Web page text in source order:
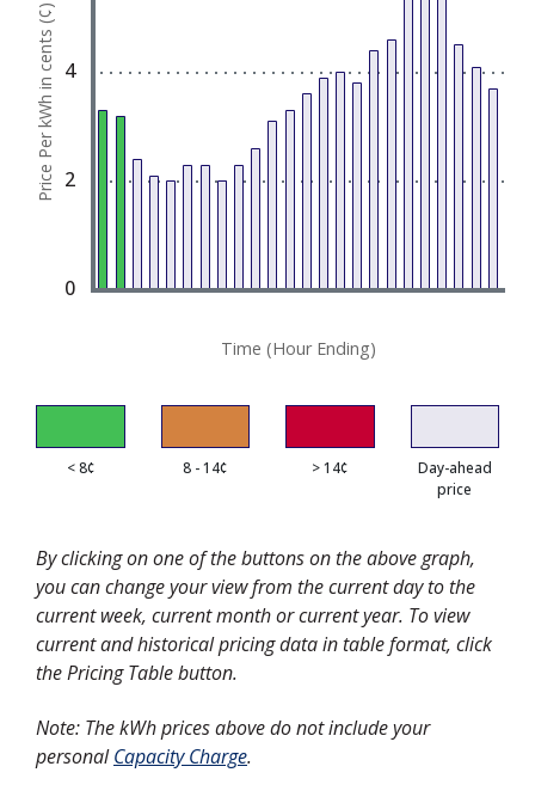
The chart has 1 X axis displaying Time (Hour
The chart has 1 Y axis displaying Price Per kWh
Time (Hour Ending)
Price Per kWh in cents (¢)
0
2
4
< 8¢ 8 - 14¢ > 14¢
Day-ahead
price
By clicking on one of the buttons on the above graph,
you can change your view from the current day to the
current week, current month or current year. To view
current and historical pricing data in table format, click
the Pricing Table button.
Note: The kWh prices above do not include your
personalCapacity Charge.